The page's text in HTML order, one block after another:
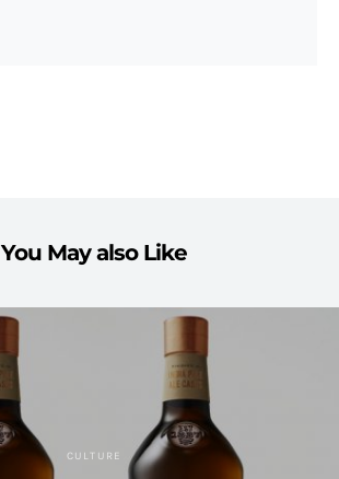
You May also Like
CULTURE